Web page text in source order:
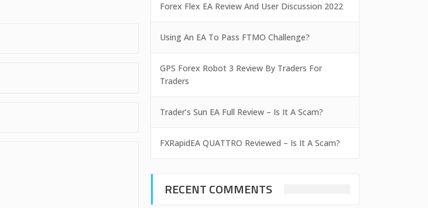
Forex Flex EA Review And User Discussion 2022
Using An EA To Pass FTMO Challenge?
GPS Forex Robot 3 Review By Traders For
Traders
Trader’s Sun EA Full Review – Is It A Scam?
FXRapidEA QUATTRO Reviewed – Is It A Scam?
RECENT COMMENTS